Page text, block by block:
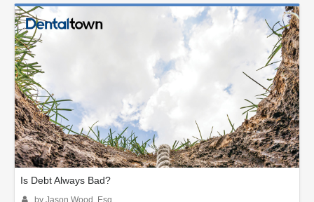
Is Debt Always Bad?
by Jason Wood, Esq.